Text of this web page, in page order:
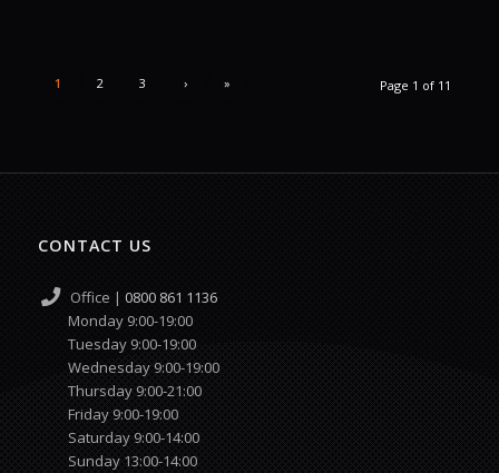
Page 1 of 11
1 2 3 › »
CONTACT US
Office | 0800 861 1136
Monday 9:00-19:00
Tuesday 9:00-19:00
Wednesday 9:00-19:00
Thursday 9:00-21:00
Friday 9:00-19:00
Saturday 9:00-14:00
Sunday 13:00-14:00